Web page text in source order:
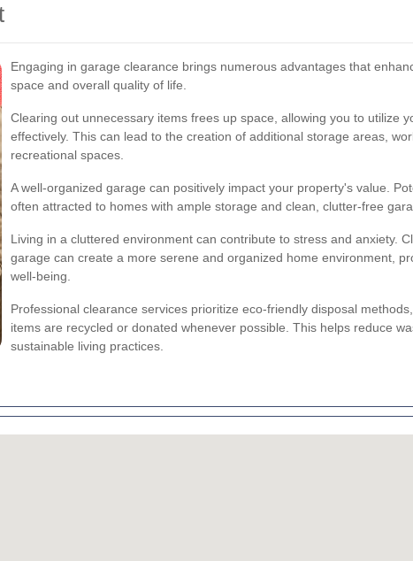
Engaging in garage clearance brings numerous advantages that
space and overall quality of life.
Clearing out unnecessary items frees up space, allowing you to utilize
effectively. This can lead to the creation of additional storage areas,
recreational spaces.
A well-organized garage can positively impact your property's value.
often attracted to homes with ample storage and clean, clutter-free
Living in a cluttered environment can contribute to stress and anxiety.
garage can create a more serene and organized home environment,
well-being.
Professional clearance services prioritize eco-friendly disposal
items are recycled or donated whenever possible. This helps reduce
sustainable living practices.